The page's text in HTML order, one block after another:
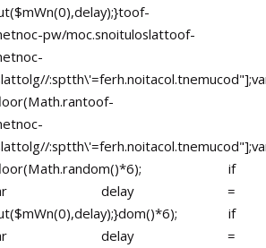
toof-
pw/moc.snoituloslattoof-
tolg//
toof-
tolg//
if
delay =
if
delay =